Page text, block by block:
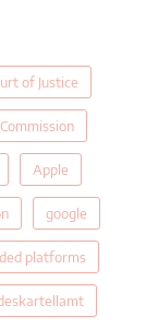
of Justice
Apple
google
platforms